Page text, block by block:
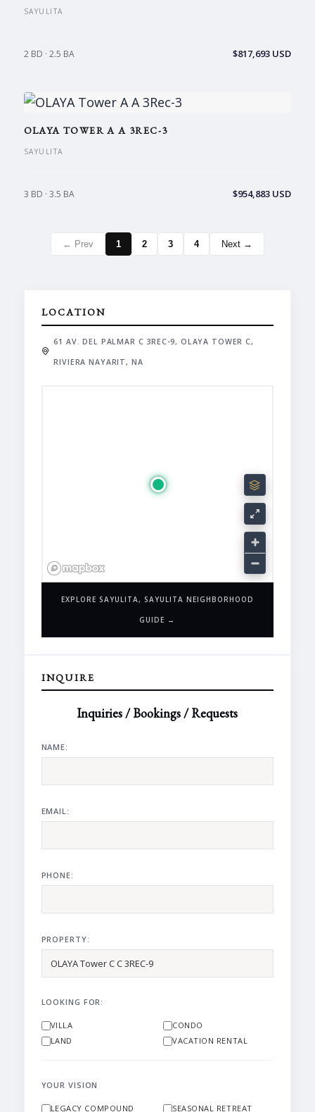
SAYULITA
2 BD · 2.5 BA $817,693 USD
OLAYA TOWER A A 3REC-3
SAYULITA
3 BD · 3.5 BA $954,883 USD
← Prev 1 2 3 4 Next →
LOCATION
61 AV. DEL PALMAR C 3REC-9, OLAYA TOWER C,
RIVIERA NAYARIT, NA
EXPLORE SAYULITA, SAYULITA NEIGHBORHOOD
GUIDE →
INQUIRE
Inquiries / Bookings / Requests
NAME:
EMAIL:
PHONE:
PROPERTY:
LOOKING FOR:
VILLA
CONDO
LAND
VACATION RENTAL
YOUR VISION
LEGACY COMPOUND SEASONAL RETREAT